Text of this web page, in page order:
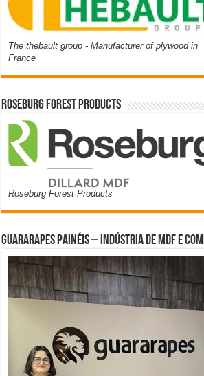
The thebault group - Manufacturer of plywood in
France
Roseburg Forest Products
Roseburg Forest Products
Guararapes Painéis – Indústria de MDF e